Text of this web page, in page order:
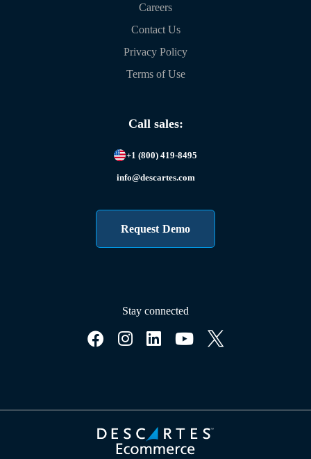
Careers
Contact Us
Privacy Policy
Terms of Use
Call sales:
+1 (800) 419-8495
info@descartes.com
Request Demo
Stay connected